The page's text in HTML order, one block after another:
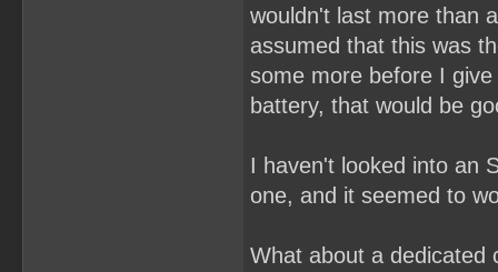
wouldn't last more than
assumed that this was
some more before I
battery, that would be
I haven't looked into an
one, and it seemed to
What about a dedicated